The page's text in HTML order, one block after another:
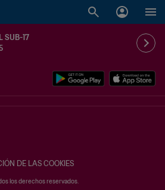
SUB-17
DE LAS COOKIES
los derechos reservados.